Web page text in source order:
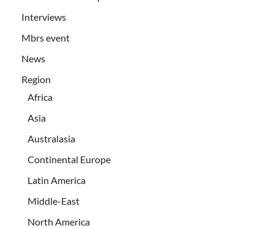
Interviews
Mbrs event
News
Region
Africa
Asia
Australasia
Continental Europe
Latin America
Middle-East
North America